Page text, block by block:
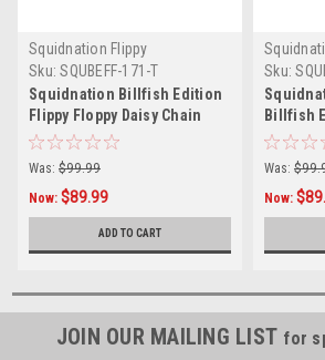
Squidnation Flippy
Sku: SQUBEFF-171-T
Squidnation Billfish Edition
Flippy Floppy Daisy Chain
Red Sparkle
Was: $99.99
Now: $89.99
ADD TO CART
Sku:
Billfish
Red
Was:
Now:
JOIN OUR MAILING LIST for